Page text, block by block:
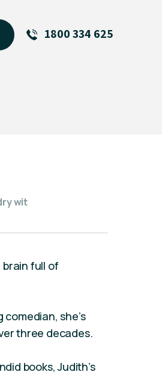
MCs For End of Year Events
1800 334 625
wit
brain full of
she’s
three decades.
books, Judith’s